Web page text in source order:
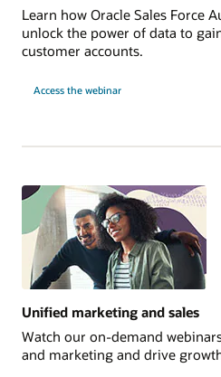
Learn how Oracle Sales Force
unlock the power of data to
customer accounts.
Access the webinar
Unified marketing and sales
Watch our on-demand
and marketing and drive